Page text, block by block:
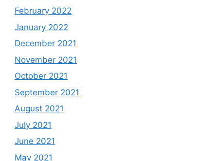
February 2022
January 2022
December 2021
November 2021
October 2021
September 2021
August 2021
July 2021
June 2021
May 2021